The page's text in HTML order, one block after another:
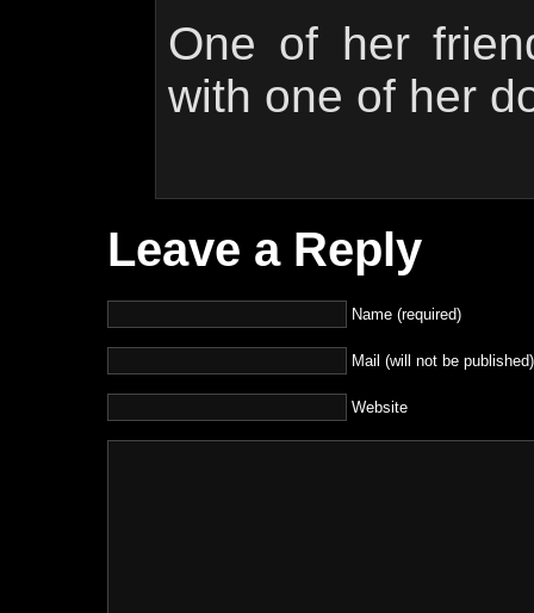
One of her
with one of her
Leave a Reply
Name (required)
Mail (will not be
Website